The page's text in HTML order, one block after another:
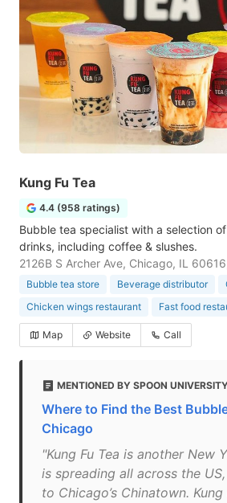
Kung Fu Tea
4.4 (958 ratings)
Bubble tea specialist with a selection
drinks, including coffee & slushes.
2126B S Archer Ave, Chicago, IL
Bubble tea store Beverage distributor
Chicken wings restaurant
Fast food
Map Website Call
MENTIONED BY SPOON
Where to Find the Best
Chicago
"Kung Fu Tea is another New
is spreading all across the
to Chicago’s Chinatown. Kung